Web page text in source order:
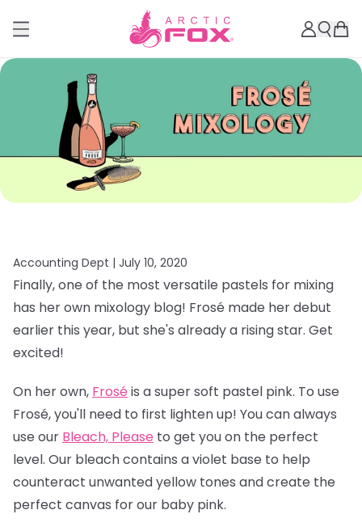
Accounting Dept | July 10, 2020
Finally, one of the most versatile pastels for mixing
has her own mixology blog! Frosé made her debut
earlier this year, but she's already a rising star. Get
excited!
On her own, Frosé is a super soft pastel pink. To use
Frosé, you'll need to first lighten up! You can always
use our Bleach, Please to get you on the perfect
level. Our bleach contains a violet base to help
counteract unwanted yellow tones and create the
perfect canvas for our baby pink.